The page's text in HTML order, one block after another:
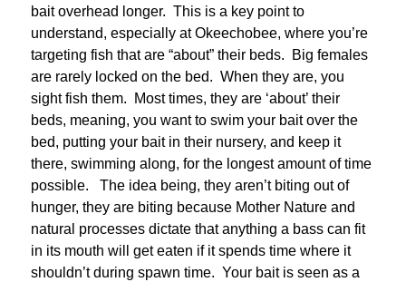
bait overhead longer. This is a key point to
understand, especially at Okeechobee, where you’re
targeting fish that are “about” their beds. Big females
are rarely locked on the bed. When they are, you
sight fish them. Most times, they are ‘about’ their
beds, meaning, you want to swim your bait over the
bed, putting your bait in their nursery, and keep it
there, swimming along, for the longest amount of time
possible. The idea being, they aren’t biting out of
hunger, they are biting because Mother Nature and
natural processes dictate that anything a bass can fit
in its mouth will get eaten if it spends time where it
shouldn’t during spawn time. Your bait is seen as a